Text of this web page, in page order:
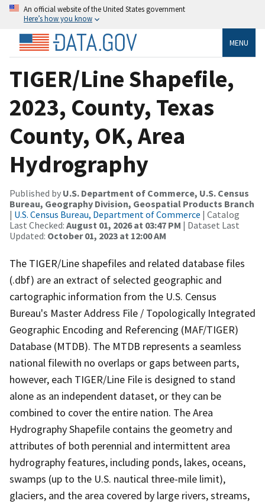
An official website of the United States government
Here’s how you know
MENU
TIGER/Line Shapefile,
2023, County, Texas
County, OK, Area
Hydrography
Published by U.S. Department of Commerce, U.S. Census
Bureau, Geography Division, Geospatial Products Branch
| U.S. Census Bureau, Department of Commerce | Catalog
Last Checked: August 01, 2026 at 03:47 PM | Dataset Last
Updated: October 01, 2023 at 12:00 AM
The TIGER/Line shapefiles and related database files
(.dbf) are an extract of selected geographic and
cartographic information from the U.S. Census
Bureau's Master Address File / Topologically Integrated
Geographic Encoding and Referencing (MAF/TIGER)
Database (MTDB). The MTDB represents a seamless
national filewith no overlaps or gaps between parts,
however, each TIGER/Line File is designed to stand
alone as an independent dataset, or they can be
combined to cover the entire nation. The Area
Hydrography Shapefile contains the geometry and
attributes of both perennial and intermittent area
hydrography features, including ponds, lakes, oceans,
swamps (up to the U.S. nautical three-mile limit),
glaciers, and the area covered by large rivers, streams,